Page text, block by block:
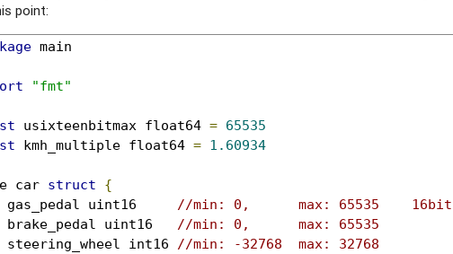
point:
main
"fmt"
usixteenbitmax float64 = 65535
kmh_multiple float64 = 1.60934
car struct
{
	gas_pedal uint16
//min: 0,      max: 65535    16bit
	brake_pedal uint16
//min: 0,      max: 65535
	steering_wheel int16
//min: -32768  max: 32768